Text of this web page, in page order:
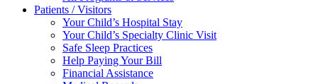
Patients / Visitors
Your Child’s Hospital Stay
Your Child’s Specialty Clinic Visit
Safe Sleep Practices
Help Paying Your Bill
Financial Assistance